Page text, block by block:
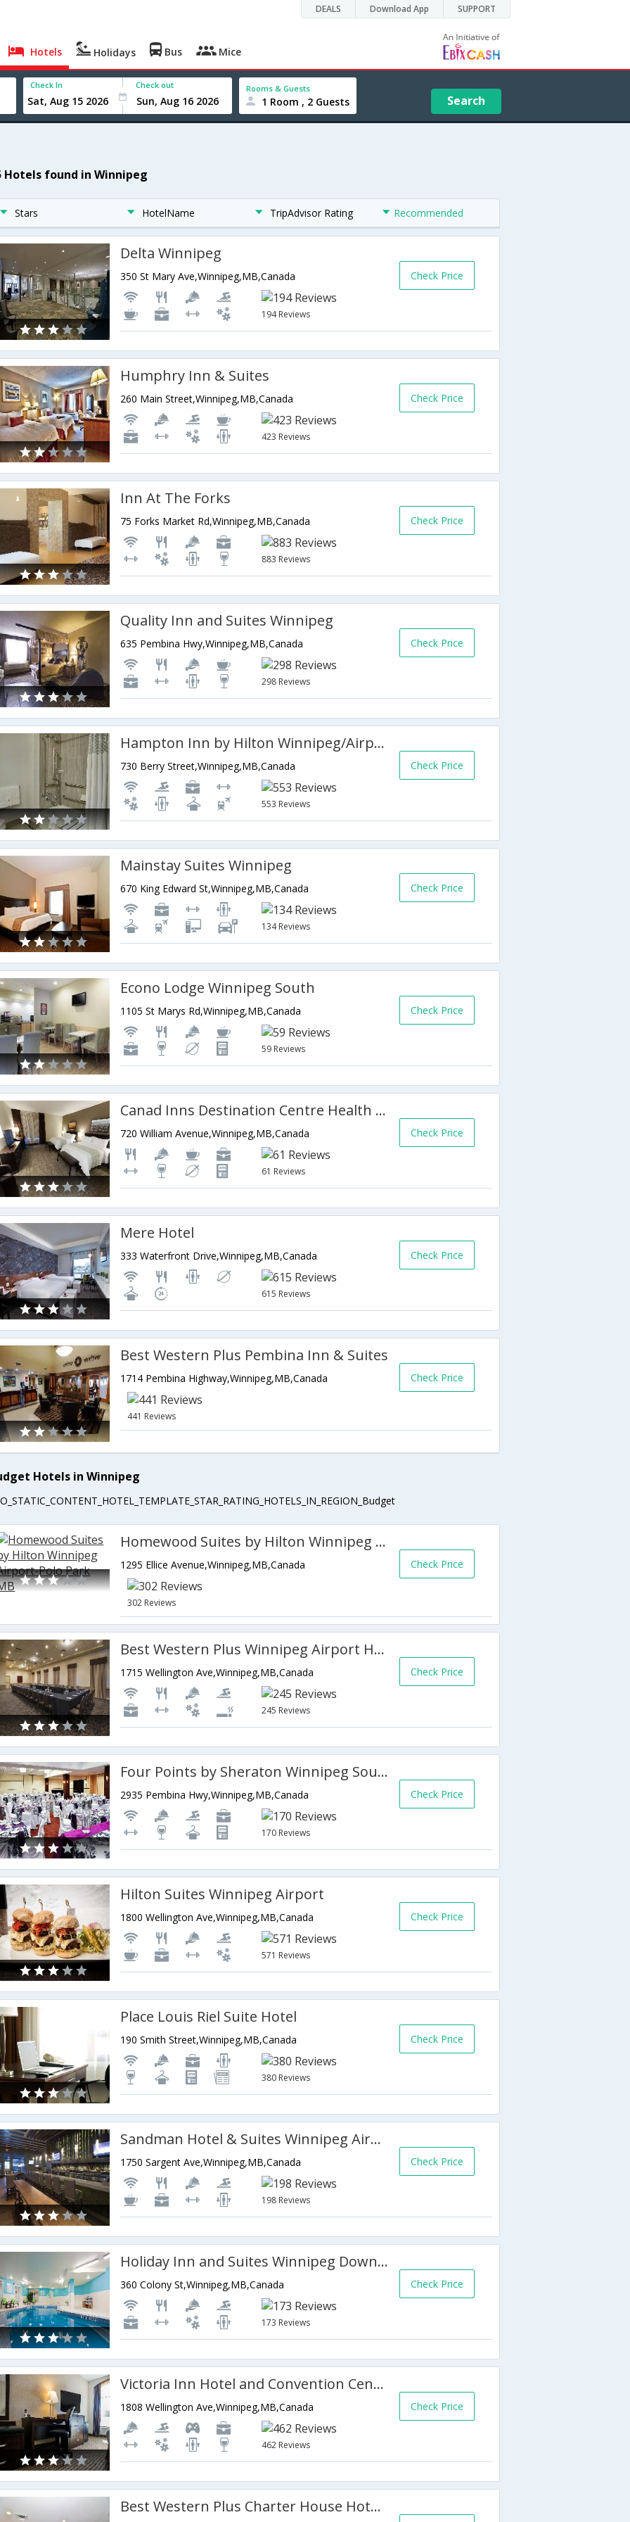
DEALS Download App SUPPORT
Hotels Holidays Bus Mice
Check In Check out Rooms & Guests
1 Room , 2 Guests Search
Hotels found in Winnipeg
Stars HotelName TripAdvisor Rating Recommended
Delta Winnipeg
350 St Mary Ave,Winnipeg,MB,Canada
194 Reviews
Check Price
Humphry Inn & Suites
260 Main Street,Winnipeg,MB,Canada
423 Reviews
Check Price
Inn At The Forks
75 Forks Market Rd,Winnipeg,MB,Canada
883 Reviews
Check Price
Quality Inn and Suites Winnipeg
635 Pembina Hwy,Winnipeg,MB,Canada
298 Reviews
Check Price
Hampton Inn by Hilton Winnipeg/Airport
730 Berry Street,Winnipeg,MB,Canada
553 Reviews
Check Price
Mainstay Suites Winnipeg
670 King Edward St,Winnipeg,MB,Canada
134 Reviews
Check Price
Econo Lodge Winnipeg South
1105 St Marys Rd,Winnipeg,MB,Canada
59 Reviews
Check Price
Canad Inns Destination Centre Health Sciences Centre
720 William Avenue,Winnipeg,MB,Canada
61 Reviews
Check Price
Mere Hotel
333 Waterfront Drive,Winnipeg,MB,Canada
615 Reviews
Check Price
Best Western Plus Pembina Inn & Suites
1714 Pembina Highway,Winnipeg,MB,Canada
441 Reviews
Check Price
Hotels in Winnipeg
Homewood Suites by Hilton Winnipeg Airport-Polo Park MB
1295 Ellice Avenue,Winnipeg,MB,Canada
302 Reviews
Check Price
Best Western Plus Winnipeg Airport Hotel
1715 Wellington Ave,Winnipeg,MB,Canada
245 Reviews
Check Price
Four Points by Sheraton Winnipeg South
2935 Pembina Hwy,Winnipeg,MB,Canada
170 Reviews
Check Price
Hilton Suites Winnipeg Airport
1800 Wellington Ave,Winnipeg,MB,Canada
571 Reviews
Check Price
Place Louis Riel Suite Hotel
190 Smith Street,Winnipeg,MB,Canada
380 Reviews
Check Price
Sandman Hotel & Suites Winnipeg Airport
1750 Sargent Ave,Winnipeg,MB,Canada
198 Reviews
Check Price
Holiday Inn and Suites Winnipeg Downtown
360 Colony St,Winnipeg,MB,Canada
173 Reviews
Check Price
Victoria Inn Hotel and Convention Centre Winnipeg
1808 Wellington Ave,Winnipeg,MB,Canada
462 Reviews
Check Price
Best Western Plus Charter House Hotel Downtown Winnipeg